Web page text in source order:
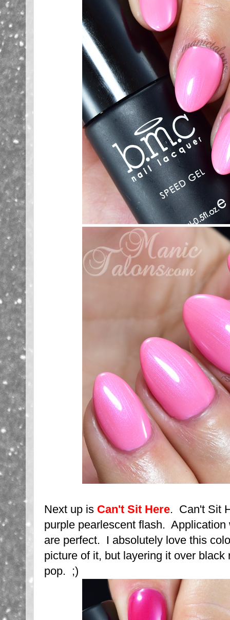
Next up is Can't Sit Here. Can't Sit
purple pearlescent flash.
are perfect. I absolutely love this
picture of it, but layering it over
pop. ;)